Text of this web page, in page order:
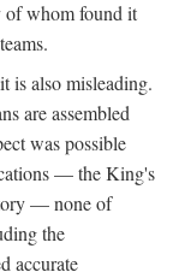
of whom found it
is also misleading.
are assembled
was possible
— the King's
— none of
the
accurate